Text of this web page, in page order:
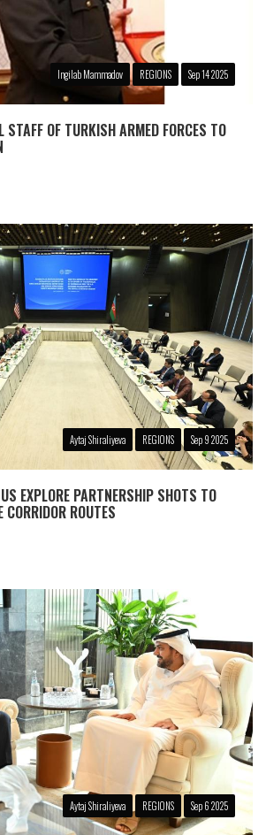
Ingilab Mammadov REGIONS Sep 14 2025
STAFF OF TURKISH ARMED FORCES TO
Aytaj Shiraliyeva REGIONS Sep 9 2025
EXPLORE PARTNERSHIP SHOTS TO
CORRIDOR ROUTES
Aytaj Shiraliyeva REGIONS Sep 6 2025